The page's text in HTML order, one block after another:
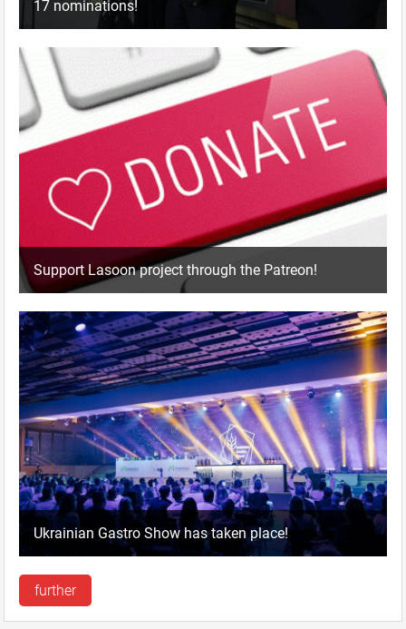
17 nominations!
Support Lasoon project through the Patreon!
Ukrainian Gastro Show has taken place!
further